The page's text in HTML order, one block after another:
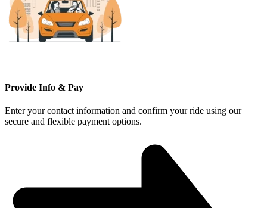
Provide Info & Pay
Enter your contact information and confirm your ride using our
secure and flexible payment options.